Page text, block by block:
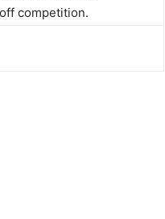
competition.